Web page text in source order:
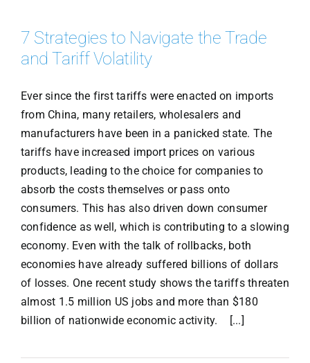
7 Strategies to Navigate the Trade
and Tariff Volatility
Ever since the first tariffs were enacted on imports
from China, many retailers, wholesalers and
manufacturers have been in a panicked state. The
tariffs have increased import prices on various
products, leading to the choice for companies to
absorb the costs themselves or pass onto
consumers. This has also driven down consumer
confidence as well, which is contributing to a slowing
economy. Even with the talk of rollbacks, both
economies have already suffered billions of dollars
of losses. One recent study shows the tariffs threaten
almost 1.5 million US jobs and more than $180
billion of nationwide economic activity. [...]